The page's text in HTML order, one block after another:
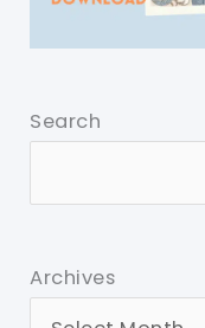
Search
Archives